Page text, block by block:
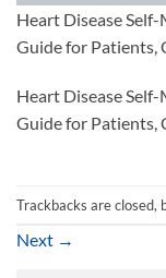
Heart Disease
Guide for Patients,
Heart Disease
Guide for Patients,
Trackbacks are closed,
Next →